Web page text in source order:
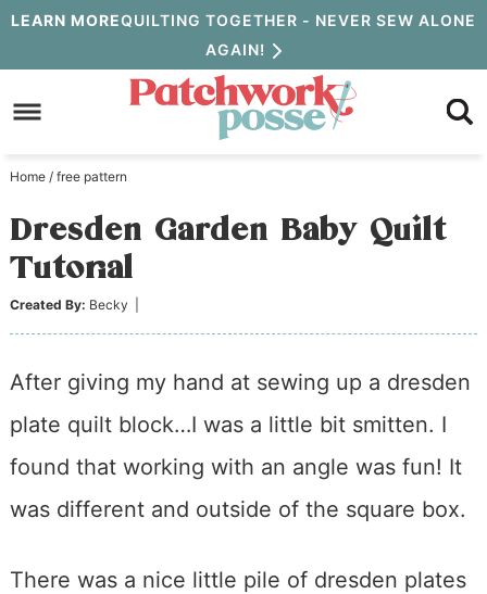
Skip
to
primary
Skip
to
content
Skip
primary
sidebar
LEARN MOREQUILTING TOGETHER - NEVER SEW ALONE
AGAIN!
Home / free pattern
Dresden Garden Baby Quilt
Tutorial
Created By: Becky
After giving my hand at sewing up a dresden
plate quilt block…I was a little bit smitten. I
found that working with an angle was fun! It
was different and outside of the square box.
There was a nice little pile of dresden plates